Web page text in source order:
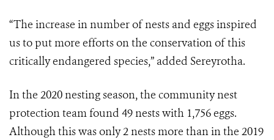
“The increase in number of nests and eggs inspired
us to put more efforts on the conservation of this
critically endangered species,” added Sereyrotha.
In the 2020 nesting season, the community nest
protection team found 49 nests with 1,756 eggs.
Although this was only 2 nests more than in the 2019